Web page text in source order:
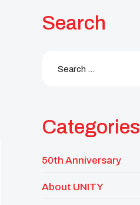
Search
Categories
50th Anniversary
About UNITY